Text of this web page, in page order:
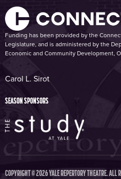
Funding has been provided by the
Legislature, and is administered by the
Economic and Community Development,
Carol L. Sirot
SEASON SPONSORS
COPYRIGHT © 2026 YALE REPERTORY THEATRE. ALL